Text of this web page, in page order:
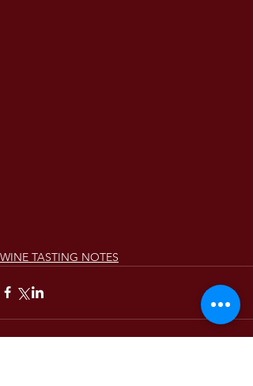
WINE TASTING NOTES